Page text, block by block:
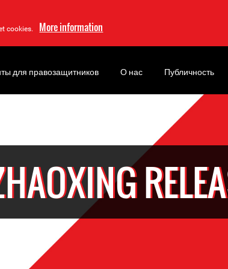
cookies. More information
для правозащитников О нас Публичность